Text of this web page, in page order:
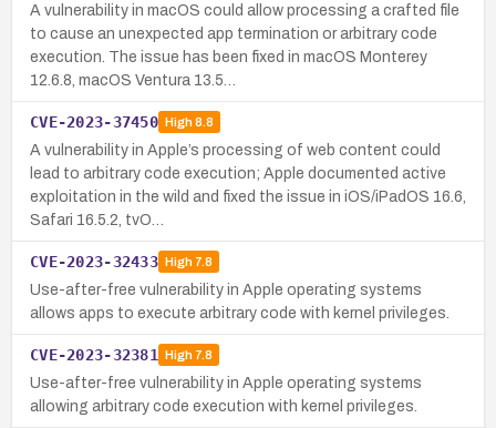
A vulnerability in macOS could allow processing a crafted file
to cause an unexpected app termination or arbitrary code
execution. The issue has been fixed in macOS Monterey
12.6.8, macOS Ventura 13.5…
CVE-2023-37450 High8.8
A vulnerability in Apple’s processing of web content could
lead to arbitrary code execution; Apple documented active
exploitation in the wild and fixed the issue in iOS/iPadOS 16.6,
Safari 16.5.2, tvO…
CVE-2023-32433 High7.8
Use-after-free vulnerability in Apple operating systems
allows apps to execute arbitrary code with kernel privileges.
CVE-2023-32381 High7.8
Use-after-free vulnerability in Apple operating systems
allowing arbitrary code execution with kernel privileges.